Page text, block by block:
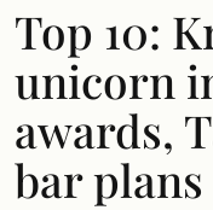
Top 10:
unicorn
awards,
bar plans